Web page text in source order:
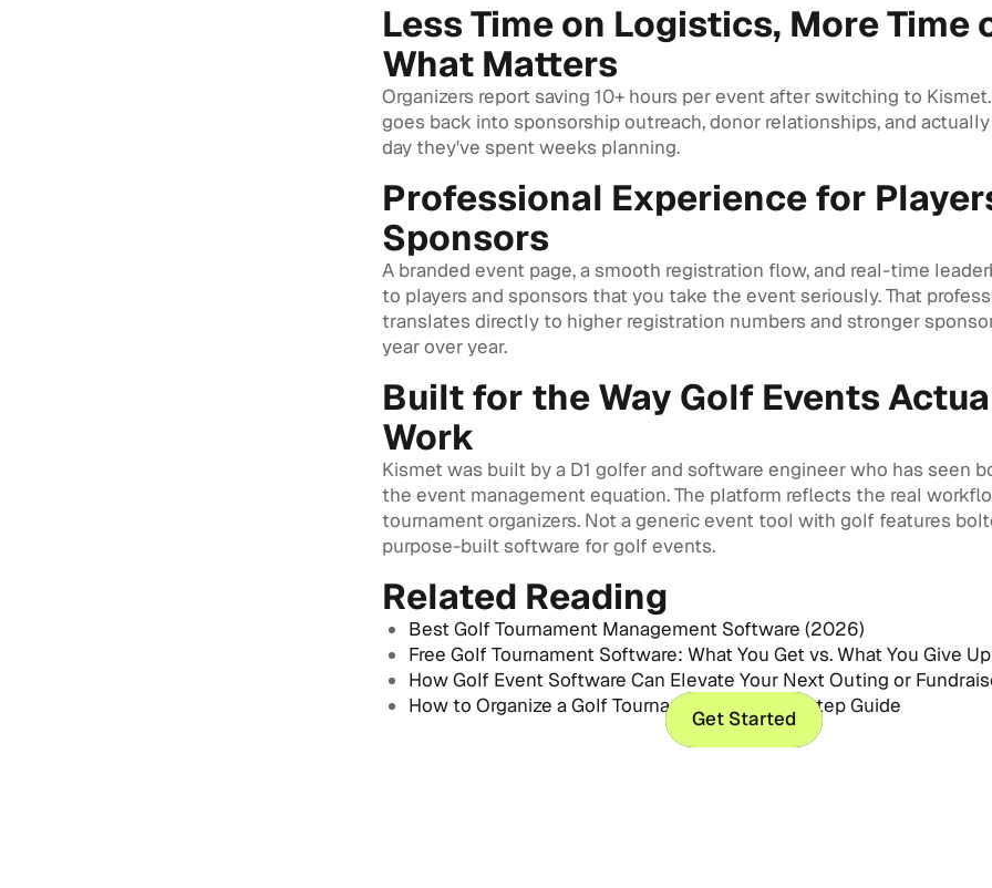
Less Time on Logistics, More Time
What Matters
Organizers report saving 10+ hours per event after switching to
goes back into sponsorship outreach, donor relationships, and
day they've spent weeks planning.
Professional Experience for
Sponsors
A branded event page, a smooth registration flow, and real-time
to players and sponsors that you take the event seriously. That
translates directly to higher registration numbers and stronger
year over year.
Built for the Way Golf Events
Work
Kismet was built by a D1 golfer and software engineer who has seen
the event management equation. The platform reflects the real
tournament organizers. Not a generic event tool with golf features
purpose-built software for golf events.
Related Reading
Best Golf Tournament Management Software (2026)
Free Golf Tournament Software: What You Get vs. What You Give Up
How Golf Event Software Can Elevate Your Next Outing or
How to Organize a Golf Tournament: Step-by-Step Guide
Get Started
Get Started